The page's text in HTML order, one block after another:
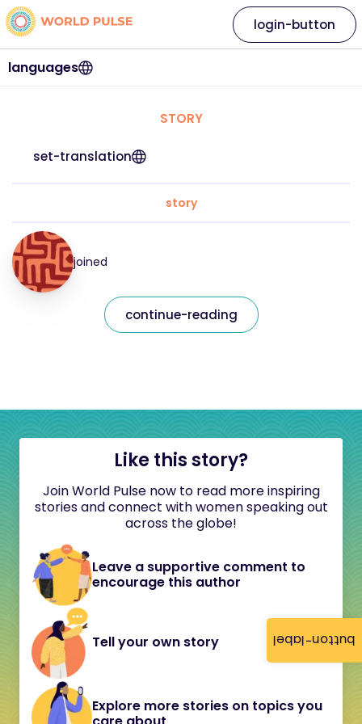
button-label
languages
login-button
STORY
set-translation
story
joined
continue-reading
Like this story?
Join World Pulse now to read more inspiring
stories and connect with women speaking out
across the globe!
Leave a supportive comment to
encourage this author
Tell your own story
Explore more stories on topics you